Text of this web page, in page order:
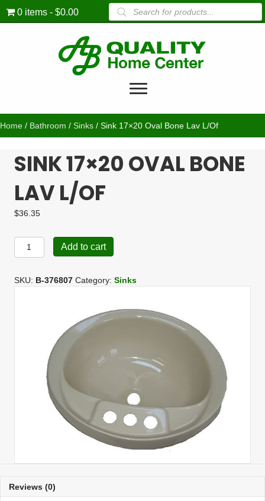
0 items $0.00
Products
search
Home / Bathroom / Sinks / Sink 17×20 Oval Bone Lav L/Of
SINK 17×20 OVAL BONE
LAV L/OF
$36.35
Sink
17x20
Bone
Lav
Add to cart
SKU: B-376807 Category: Sinks
Reviews (0)